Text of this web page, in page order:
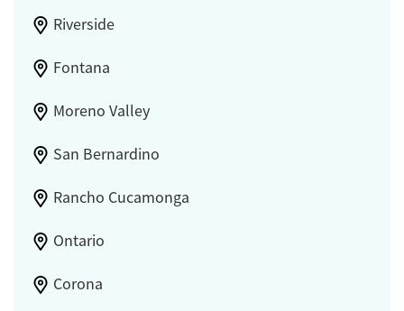
Riverside
Fontana
Moreno Valley
San Bernardino
Rancho Cucamonga
Ontario
Corona